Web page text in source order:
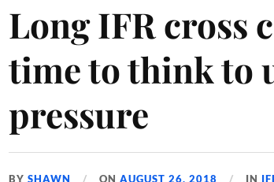
Long IFR cross
time to think to
pressure
BYSHAWN ONAUGUST 26, 2018 IN